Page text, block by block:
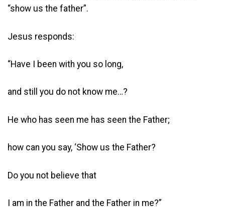
“show us the father”.
Jesus responds:
“Have I been with you so long,
and still you do not know me…?
He who has seen me has seen the Father;
how can you say, ‘Show us the Father?
Do you not believe that
I am in the Father and the Father in me?”